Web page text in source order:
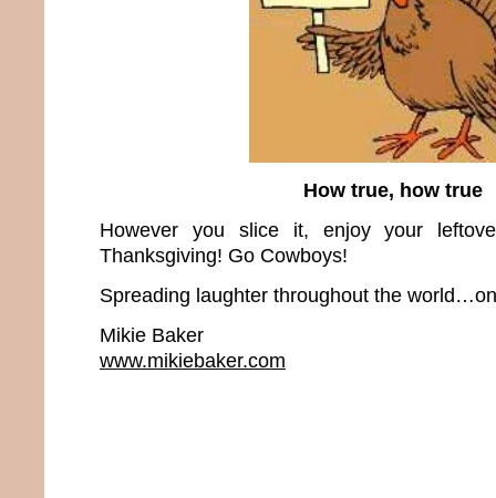
How true, how true
However you slice it, enjoy your
Thanksgiving! Go Cowboys!
Spreading laughter throughout the
Mikie Baker
www.mikiebaker.com